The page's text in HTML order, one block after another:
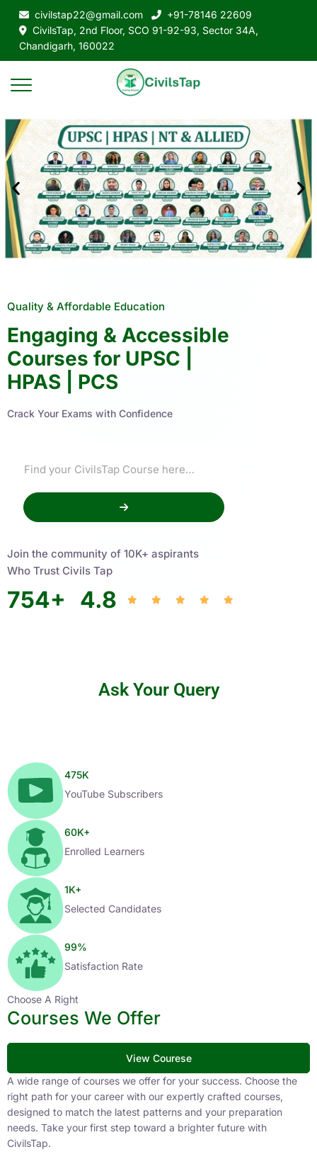
civilstap22@gmail.com
+91-78146 22609
CivilsTap, 2nd Floor, SCO 91-92-93, Sector 34A,
Chandigarh, 160022
Quality & Affordable Education
Engaging & Accessible
Courses for UPSC |
HPAS | PCS
Crack Your Exams with Confidence
Join the community of 10K+ aspirants
Who Trust Civils Tap
754+ 4.8
Ask Your Query
475K
YouTube Subscribers
60K+
Enrolled Learners
1K+
Selected Candidates
99%
Satisfaction Rate
Choose A Right
Courses We Offer
View Courese
A wide range of courses we offer for your success. Choose the
right path for your career with our expertly crafted courses,
designed to match the latest patterns and your preparation
needs. Take your first step toward a brighter future with
CivilsTap.